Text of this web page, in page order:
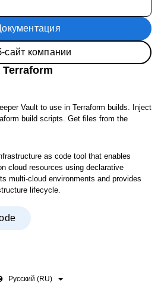
сайт компании
Terraform
Vault to use in Terraform builds. Inject
build scripts. Get files from the
as code tool that enables
cloud resources using declarative
multi-cloud environments and provides
lifecycle.
Pусский (RU)